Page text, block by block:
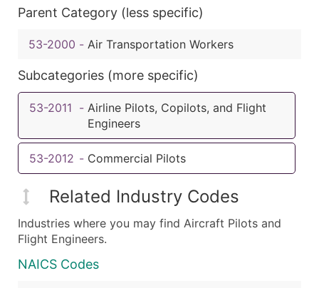
Parent Category (less specific)
53-2000 - Air Transportation Workers
Subcategories (more specific)
53-2011 - Airline Pilots, Copilots, and Flight
Engineers
53-2012 - Commercial Pilots
Related Industry Codes
Industries where you may find Aircraft Pilots and
Flight Engineers.
NAICS Codes